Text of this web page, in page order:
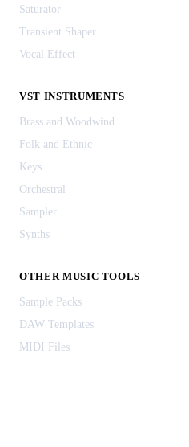
Saturator
Transient Shaper
Vocal Effect
VST INSTRUMENTS
Brass and Woodwind
Folk and Ethnic
Keys
Orchestral
Sampler
Synths
OTHER MUSIC TOOLS
Sample Packs
DAW Templates
MIDI Files